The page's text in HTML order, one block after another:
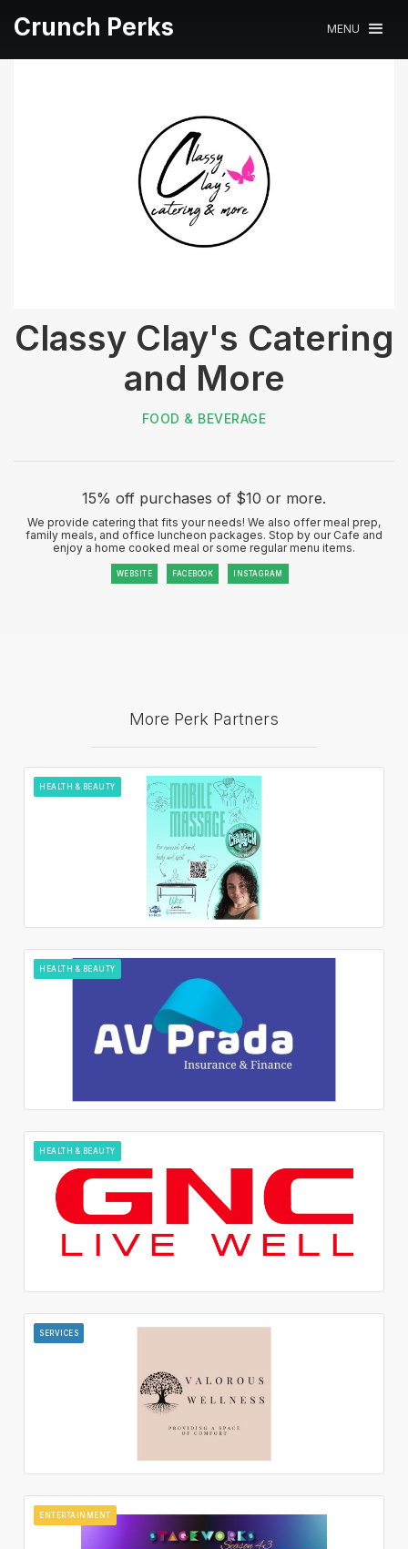
Crunch Perks MENU
Classy Clay's Catering
and More
FOOD & BEVERAGE
15% off purchases of $10 or more.
We provide catering that fits your needs! We also offer meal prep,
family meals, and office luncheon packages. Stop by our Cafe and
enjoy a home cooked meal or some regular menu items.
WEBSITE FACEBOOK INSTAGRAM
More Perk Partners
HEALTH & BEAUTY
HEALTH & BEAUTY
HEALTH & BEAUTY
SERVICES
ENTERTAINMENT